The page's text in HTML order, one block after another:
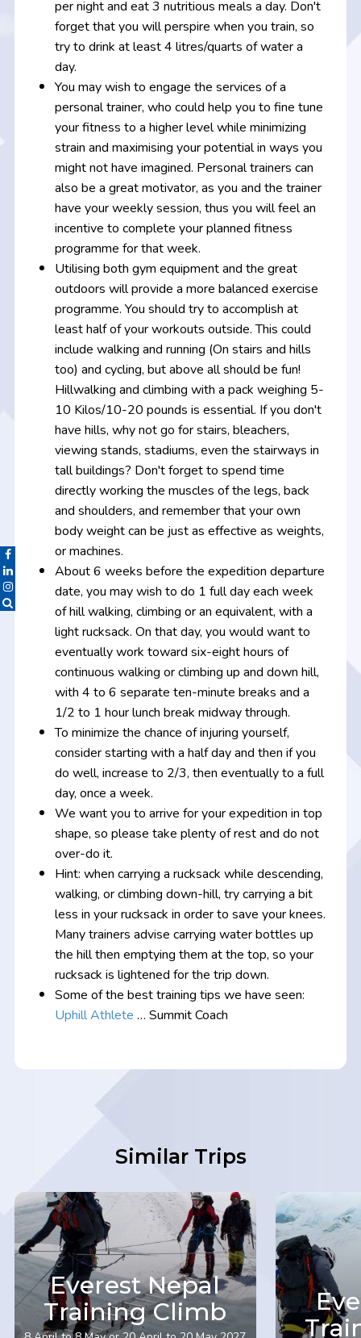
per night and eat 3 nutritious meals a day. Don't
forget that you will perspire when you train, so
try to drink at least 4 litres/quarts of water a
day.
You may wish to engage the services of a
personal trainer, who could help you to fine tune
your fitness to a higher level while minimizing
strain and maximising your potential in ways you
might not have imagined. Personal trainers can
also be a great motivator, as you and the trainer
have your weekly session, thus you will feel an
incentive to complete your planned fitness
programme for that week.
Utilising both gym equipment and the great
outdoors will provide a more balanced exercise
programme. You should try to accomplish at
least half of your workouts outside. This could
include walking and running (On stairs and hills
too) and cycling, but above all should be fun!
Hillwalking and climbing with a pack weighing 5-
10 Kilos/10-20 pounds is essential. If you don't
have hills, why not go for stairs, bleachers,
viewing stands, stadiums, even the stairways in
tall buildings? Don't forget to spend time
directly working the muscles of the legs, back
and shoulders, and remember that your own
body weight can be just as effective as weights,
or machines.
About 6 weeks before the expedition departure
date, you may wish to do 1 full day each week
of hill walking, climbing or an equivalent, with a
light rucksack. On that day, you would want to
eventually work toward six-eight hours of
continuous walking or climbing up and down hill,
with 4 to 6 separate ten-minute breaks and a
1/2 to 1 hour lunch break midway through.
To minimize the chance of injuring yourself,
consider starting with a half day and then if you
do well, increase to 2/3, then eventually to a full
day, once a week.
We want you to arrive for your expedition in top
shape, so please take plenty of rest and do not
over-do it.
Hint: when carrying a rucksack while descending,
walking, or climbing down-hill, try carrying a bit
less in your rucksack in order to save your knees.
Many trainers advise carrying water bottles up
the hill then emptying them at the top, so your
rucksack is lightened for the trip down.
Some of the best training tips we have seen:
Uphill Athlete … Summit Coach
Similar Trips
Everest Nepal
Training Climb